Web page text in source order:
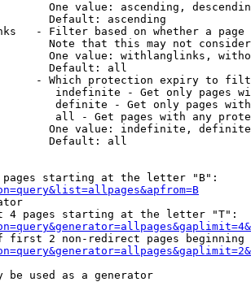
One value: ascending,
Default: ascending
- Filter based on whether a page
Note that this may not
One value: withlanglinks,
Default: all
- Which protection expiry to
indefinite - Get only pages
definite - Get only pages
all - Get pages with any
One value: indefinite,
Default: all
starting at the letter "B":
4 pages starting at the letter "T":
first 2 non-redirect pages beginning
be used as a generator